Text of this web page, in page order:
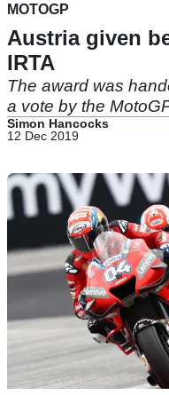
MOTOGP
Austria given
IRTA
The award was
a vote by the
Simon Hancocks
12 Dec 2019